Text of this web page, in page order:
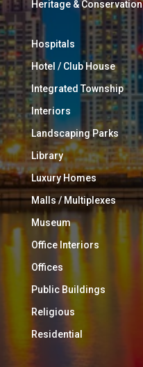
Heritage & Conservation
Hospitals
Hotel / Club House
Integrated Township
Interiors
Landscaping Parks
Library
Luxury Homes
Malls / Multiplexes
Museum
Office Interiors
Offices
Public Buildings
Religious
Residential